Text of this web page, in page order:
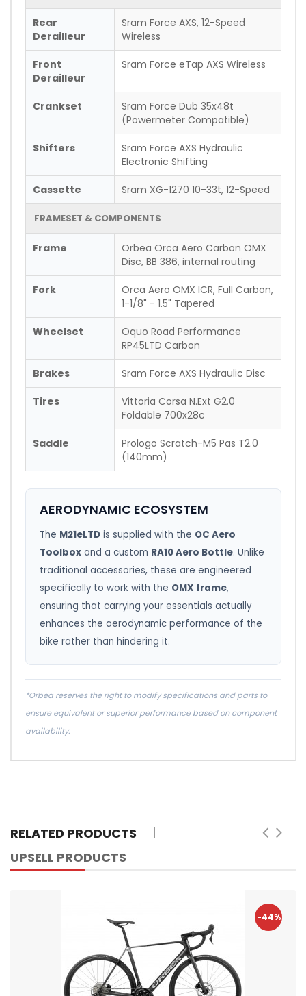
Rear
Derailleur
Sram Force AXS, 12-Speed
Wireless
Front
Derailleur
Sram Force eTap AXS Wireless
Crankset
Sram Force Dub 35x48t
(Powermeter Compatible)
Shifters
Sram Force AXS Hydraulic
Electronic Shifting
Cassette Sram XG-1270 10-33t, 12-Speed
FRAMESET & COMPONENTS
Frame
Orbea Orca Aero Carbon OMX
Disc, BB 386, internal routing
Fork
Orca Aero OMX ICR, Full Carbon,
1-1/8" - 1.5" Tapered
Wheelset
Oquo Road Performance
RP45LTD Carbon
Brakes Sram Force AXS Hydraulic Disc
Tires
Vittoria Corsa N.Ext G2.0
Foldable 700x28c
Saddle
Prologo Scratch-M5 Pas T2.0
(140mm)
AERODYNAMIC ECOSYSTEM
The M21eLTD is supplied with the OC Aero
Toolbox and a custom RA10 Aero Bottle. Unlike
traditional accessories, these are engineered
specifically to work with the OMX frame,
ensuring that carrying your essentials actually
enhances the aerodynamic performance of the
bike rather than hindering it.
*Orbea reserves the right to modify specifications and parts to
ensure equivalent or superior performance based on component
availability.
RELATED PRODUCTS
UPSELL PRODUCTS
-44%